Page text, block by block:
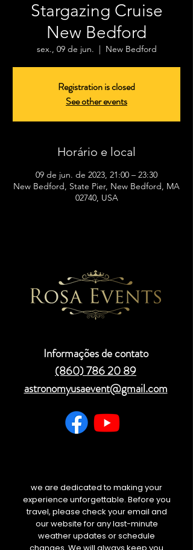
Stargazing Cruise
New Bedford
sex., 09 de jun.
  |
New Bedford
Registration is closed
See other events
Horário e local
09 de jun. de 2023, 21:00 – 23:30
New Bedford, State Pier, New Bedford, MA
02740, USA
Informações de contato
(860) 786 20 89
astronomyusaevent@gmail.com
we are dedicated to making your
experience unforgettable. Before you
travel, please check your email and
our website for any last-minute
weather updates or schedule